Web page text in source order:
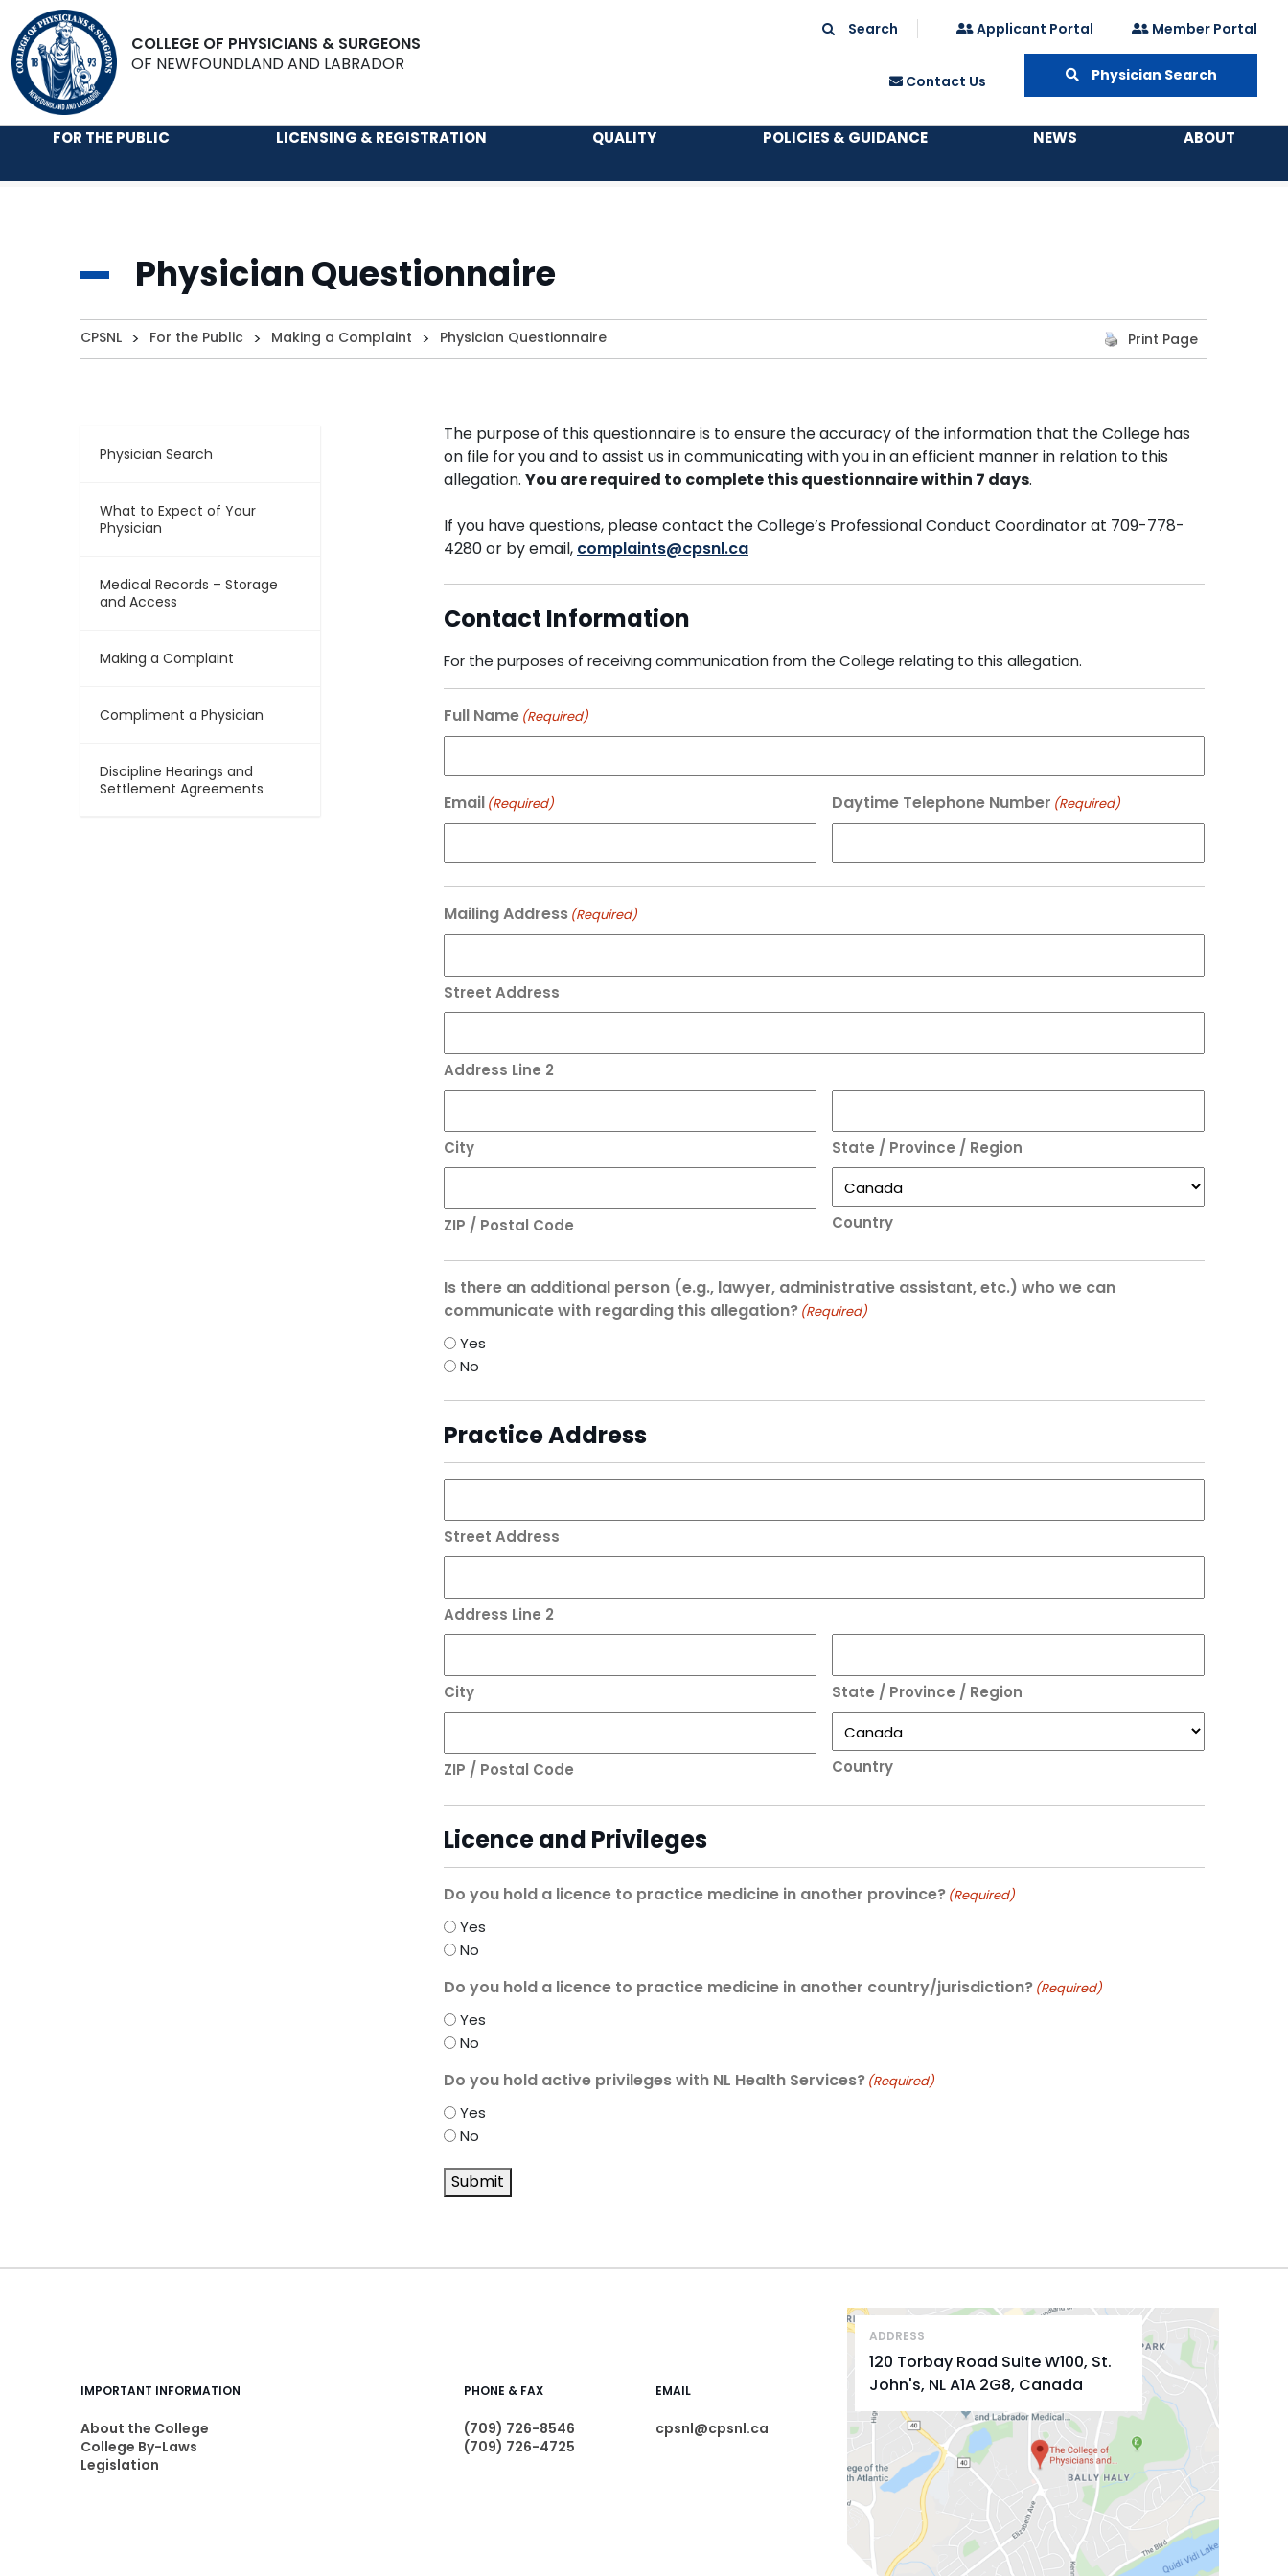
COLLEGE OF PHYSICIANS & SURGEONS
OF NEWFOUNDLAND AND LABRADOR
Search Applicant Portal Member Portal
Contact Us Physician Search
FOR THE PUBLIC LICENSING & REGISTRATION QUALITY POLICIES & GUIDANCE NEWS ABOUT
Physician Questionnaire
CPSNL > For the Public > Making a Complaint > Physician Questionnaire Print Page
Physician Search
What to Expect of Your
Physician
Medical Records – Storage
and Access
Making a Complaint
Compliment a Physician
Discipline Hearings and
Settlement Agreements
The purpose of this questionnaire is to ensure the accuracy of the information that the College has
on file for you and to assist us in communicating with you in an efficient manner in relation to this
allegation. You are required to complete this questionnaire within 7 days.
If you have questions, please contact the College’s Professional Conduct Coordinator at 709-778-
4280 or by email, complaints@cpsnl.ca
Contact Information
For the purposes of receiving communication from the College relating to this allegation.
Full Name (Required)
Email (Required) Daytime Telephone Number (Required)
Mailing Address (Required)
Street Address
Address Line 2
City State / Province / Region
ZIP / Postal Code Country
Is there an additional person (e.g., lawyer, administrative assistant, etc.) who we can
communicate with regarding this allegation? (Required)
Yes
No
Practice Address
Street Address
Address Line 2
City State / Province / Region
ZIP / Postal Code Country
Licence and Privileges
Do you hold a licence to practice medicine in another province? (Required)
Yes
No
Do you hold a licence to practice medicine in another country/jurisdiction? (Required)
Yes
No
Do you hold active privileges with NL Health Services? (Required)
Yes
No
Submit
IMPORTANT INFORMATION
About the College
College By-Laws
Legislation
PHONE & FAX
(709) 726-8546
(709) 726-4725
EMAIL
cpsnl@cpsnl.ca
ADDRESS
120 Torbay Road Suite W100, St.
John's, NL A1A 2G8, Canada